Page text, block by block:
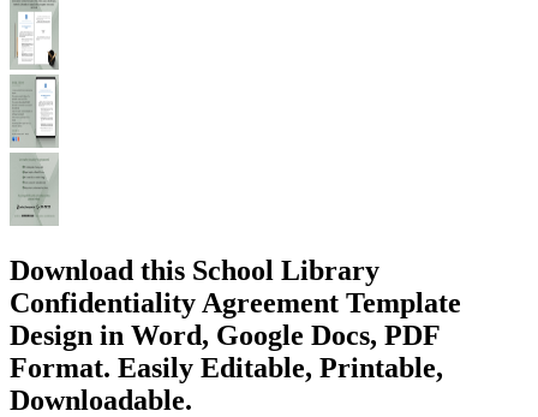
Download this School Library
Confidentiality Agreement Template
Design in Word, Google Docs, PDF
Format. Easily Editable, Printable,
Downloadable.